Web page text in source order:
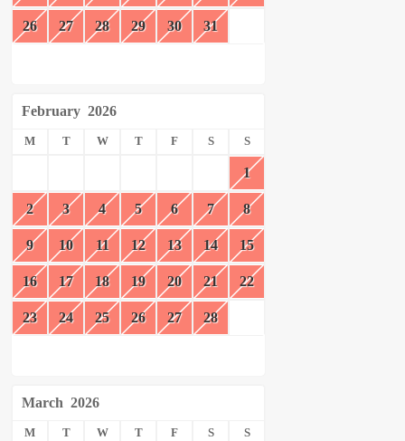
26 27 28 29 30 31
February 2026
M T W T F S S
1
2 3 4 5 6 7 8
9 10 11 12 13 14 15
16 17 18 19 20 21 22
23 24 25 26 27 28
March 2026
M T W T F S S